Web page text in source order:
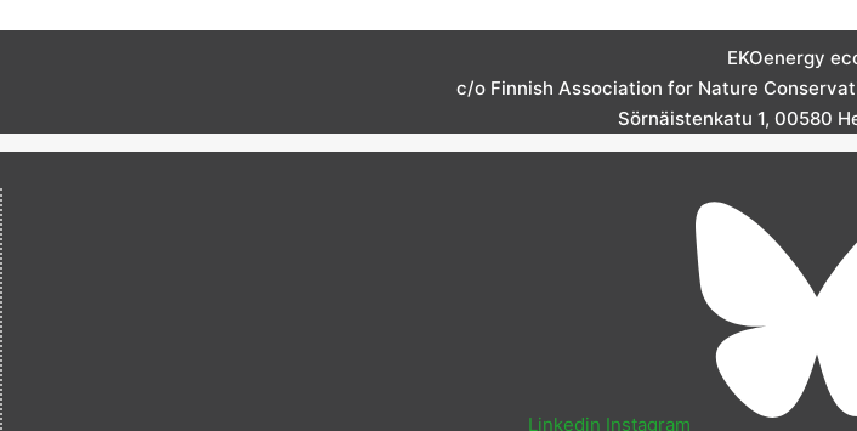
EKOenergy
c/o Finnish Association for Nature
Sörnäistenkatu 1, 00580
Linkedin Instagram